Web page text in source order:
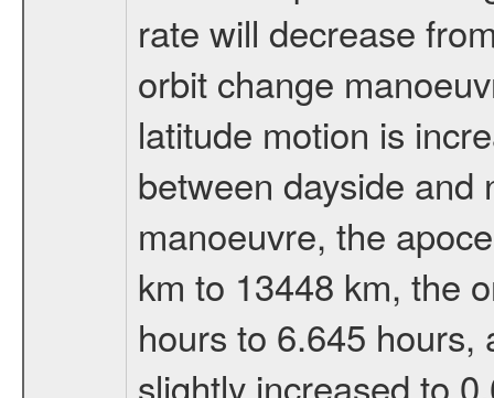
rate will decrease
orbit change
latitude motion is
between dayside and
manoeuvre, the
km to 13448 km, the
hours to 6.645
slightly increased to